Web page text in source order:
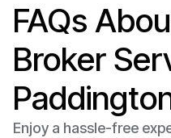
FAQs
Broker
Enjoy a hassle-free